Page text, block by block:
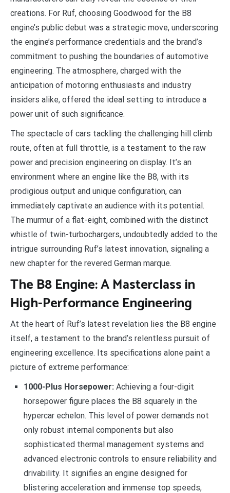
creations. For Ruf, choosing Goodwood for the B8
engine’s public debut was a strategic move, underscoring
the engine’s performance credentials and the brand’s
commitment to pushing the boundaries of automotive
engineering. The atmosphere, charged with the
anticipation of motoring enthusiasts and industry
insiders alike, offered the ideal setting to introduce a
power unit of such significance.
The spectacle of cars tackling the challenging hill climb
route, often at full throttle, is a testament to the raw
power and precision engineering on display. It’s an
environment where an engine like the B8, with its
prodigious output and unique configuration, can
immediately captivate an audience with its potential.
The murmur of a flat-eight, combined with the distinct
whistle of twin-turbochargers, undoubtedly added to the
intrigue surrounding Ruf’s latest innovation, signaling a
new chapter for the revered German marque.
The B8 Engine: A Masterclass in
High-Performance Engineering
At the heart of Ruf’s latest revelation lies the B8 engine
itself, a testament to the brand’s relentless pursuit of
engineering excellence. Its specifications alone paint a
picture of extreme performance:
1000-Plus Horsepower: Achieving a four-digit
horsepower figure places the B8 squarely in the
hypercar echelon. This level of power demands not
only robust internal components but also
sophisticated thermal management systems and
advanced electronic controls to ensure reliability and
drivability. It signifies an engine designed for
blistering acceleration and immense top speeds,